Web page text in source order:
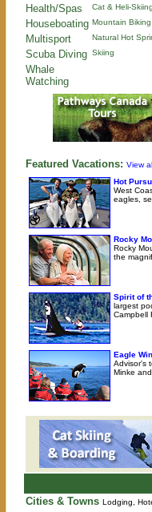
Health/Spas Cat & Heli-
Houseboating Mountain Biking
Multisport Natural Hot
Scuba Diving Skiing
Whale
Watching
Featured Vacations: View
Hot
West
eagles,
Rocky
Rocky
the
Spirit of
largest
Campbell
Eagle
Advisor's
Minke
Cities & Towns Lodging,